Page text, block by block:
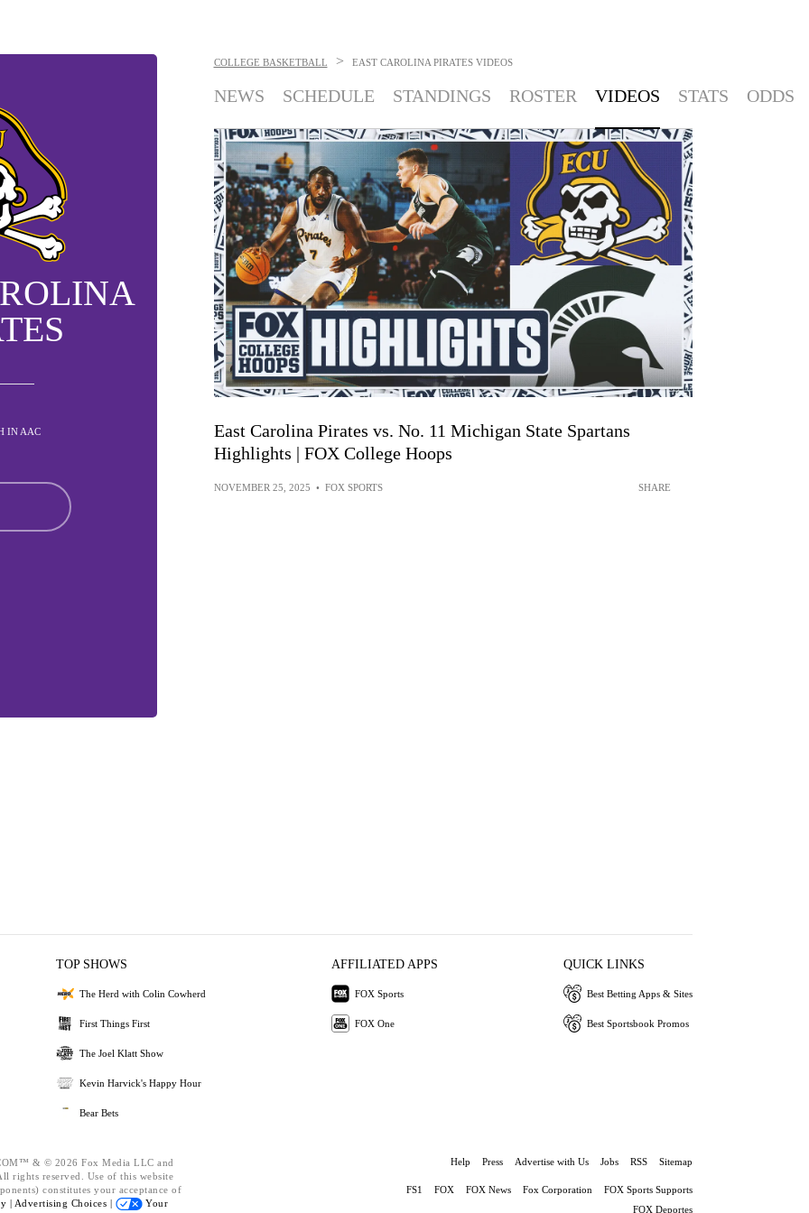
IN AAC
COLLEGE BASKETBALL > EAST CAROLINA PIRATES VIDEOS
NEWS SCHEDULE STANDINGS ROSTER VIDEOS STATS ODDS
East Carolina Pirates vs. No. 11 Michigan State Spartans
Highlights | FOX College Hoops
NOVEMBER 25, 2025 • FOX SPORTS SHARE
TOP SHOWS
The Herd with Colin Cowherd
First Things First
The Joel Klatt Show
Kevin Harvick's Happy Hour
Bear Bets
AFFILIATED APPS
FOX Sports
FOX One
QUICK LINKS
Best Betting Apps & Sites
Best Sportsbook Promos
& © 2026 Fox Media LLC and
rights reserved. Use of this website
constitutes your acceptance of
| Advertising Choices |
Your
Help Press Advertise with Us Jobs RSS Sitemap
FS1 FOX FOX News Fox Corporation
FOX Sports Supports
FOX Deportes